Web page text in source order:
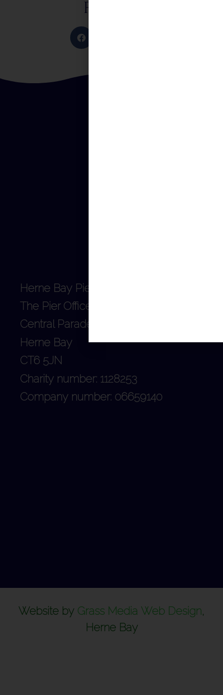
FAMILY
Herne Bay Pier Trust
The Pier Office
Central Parade
Herne Bay
CT6 5JN
Charity number: 1128253
Company number: 06659140
Website by Grass Media Web Design,
Herne Bay